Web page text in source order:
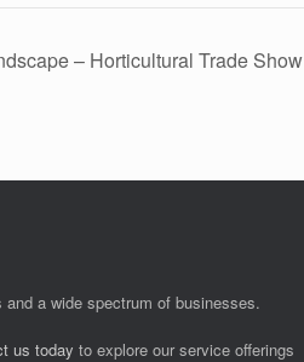
– Horticultural Trade Show
a wide spectrum of businesses.
us today to explore our service offerings